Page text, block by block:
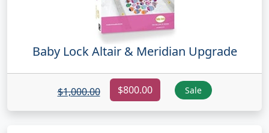
Baby Lock Altair & Meridian Upgrade
$1,000.00 $800.00 Sale